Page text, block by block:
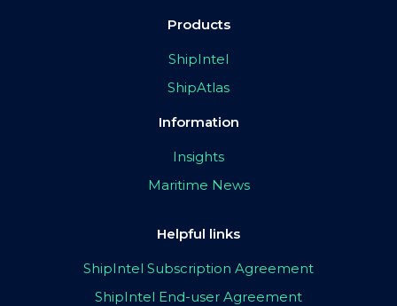
Products
ShipIntel
ShipAtlas
Information
Insights
Maritime News
Helpful links
ShipIntel Subscription Agreement
ShipIntel End-user Agreement